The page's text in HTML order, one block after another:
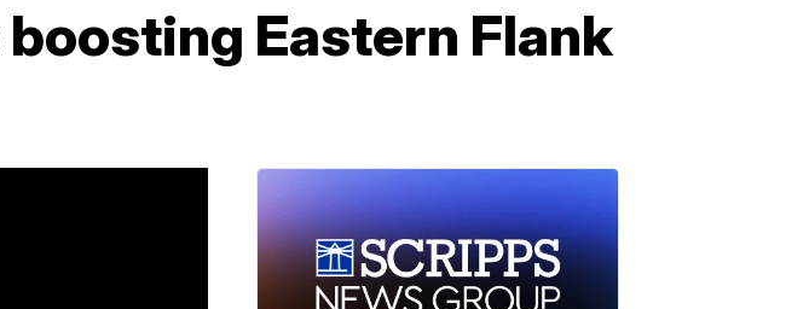
Eastern Flank